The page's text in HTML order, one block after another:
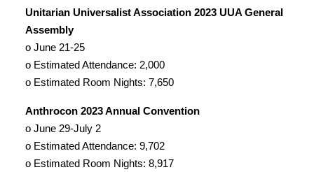
Unitarian Universalist Association 2023 UUA General
Assembly
o June 21-25
o Estimated Attendance: 2,000
o Estimated Room Nights: 7,650
Anthrocon 2023 Annual Convention
o June 29-July 2
o Estimated Attendance: 9,702
o Estimated Room Nights: 8,917